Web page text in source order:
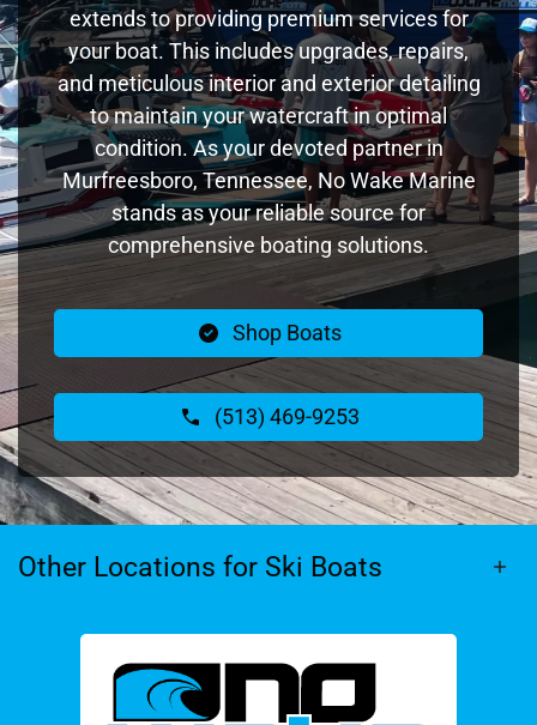
extends to providing premium services for
your boat. This includes upgrades, repairs,
and meticulous interior and exterior detailing
to maintain your watercraft in optimal
condition. As your devoted partner in
Murfreesboro, Tennessee, No Wake Marine
stands as your reliable source for
comprehensive boating solutions.
Shop Boats
(513) 469-9253
Other Locations for Ski Boats